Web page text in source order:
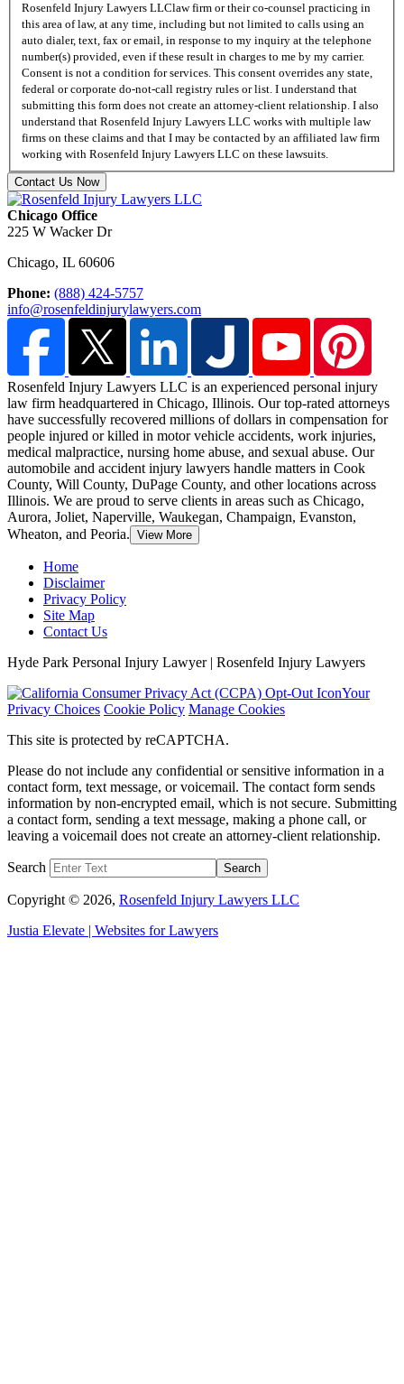
Rosenfeld Injury Lawyers LLClaw firm or their co-counsel practicing in
this area of law, at any time, including but not limited to calls using an
auto dialer, text, fax or email, in response to my inquiry at the telephone
number(s) provided, even if these result in charges to me by my carrier.
Consent is not a condition for services. This consent overrides any state,
federal or corporate do-not-call registry rules or list. I understand that
submitting this form does not create an attorney-client relationship. I also
understand that Rosenfeld Injury Lawyers LLC works with multiple law
firms on these claims and that I may be contacted by an affiliated law firm
working with Rosenfeld Injury Lawyers LLC on these lawsuits.
Contact Us Now
Chicago Office
225 W Wacker Dr
Chicago, IL 60606
Phone: (888) 424-5757
info@rosenfeldinjurylawyers.com
Rosenfeld Injury Lawyers LLC is an experienced personal injury
law firm headquartered in Chicago, Illinois. Our top-rated attorneys
have successfully recovered millions of dollars in compensation for
people injured or killed in motor vehicle accidents, work injuries,
medical malpractice, nursing home abuse, and sexual abuse. Our
automobile and accident injury lawyers handle matters in Cook
County, Will County, DuPage County, and other locations across
Illinois. We are proud to serve clients in areas such as Chicago,
Aurora, Joliet, Naperville, Waukegan, Champaign, Evanston,
Wheaton, and Peoria. View More
Home
Disclaimer
Privacy Policy
Site Map
Contact Us
Hyde Park Personal Injury Lawyer | Rosenfeld Injury Lawyers
Your
Privacy Choices Cookie Policy Manage Cookies
This site is protected by reCAPTCHA.
Please do not include any confidential or sensitive information in a
contact form, text message, or voicemail. The contact form sends
information by non-encrypted email, which is not secure. Submitting
a contact form, sending a text message, making a phone call, or
leaving a voicemail does not create an attorney-client relationship.
Search Search
Copyright © 2026, Rosenfeld Injury Lawyers LLC
Justia Elevate | Websites for Lawyers